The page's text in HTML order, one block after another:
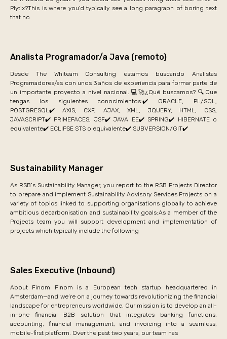
Plytix?This is where you’d typically see a long paragraph of boring text
that no
Analista Programador/a Java (remoto)
Desde The Whiteam Consulting estamos buscando Analistas
Programadores/as con unos 3 años de experiencia para formar parte de
un importante proyecto a nivel nacional. 💻🚀¿Qué buscamos? 🔍Que
tengas los siguientes conocimientos:✔️ ORACLE, PL/SQL,
POSTGRESQL✔️ AXIS, CXF, AJAX, XML, JQUERY, HTML, CSS,
JAVASCRIPT✔️ PRIMEFACES, JSF✔️ JAVA EE✔️ SPRING✔️ HIBERNATE o
equivalente✔️ ECLIPSE STS o equivalente✔️ SUBVERSION/GIT✔️
Sustainability Manager
As RSB’s Sustainability Manager, you report to the RSB Projects Director
to prepare and implement Sustainability Advisory Services Projects on a
variety of topics linked to supporting organisations globally to achieve
ambitious decarbonisation and sustainability goals: As a member of the
Projects team you will support development and implementation of
projects which typically include the following
Sales Executive (Inbound)
About Finom Finom is a European tech startup headquartered in
Amsterdam—and we’re on a journey towards revolutionizing the financial
landscape for entrepreneurs worldwide. Our mission is to develop an all-
in-one financial B2B solution that integrates banking functions,
accounting, financial management, and invoicing into a seamless,
mobile-first platform. Over the past two years, our team has